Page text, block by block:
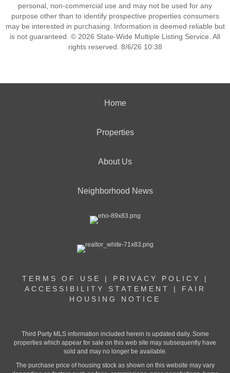
personal, non-commercial use and may not be used for any
purpose other than to identify prospective properties consumers
may be interested in purchasing. Information is deemed reliable but
is not guaranteed. © 2026 State-Wide Multiple Listing Service. All
rights reserved. 8/6/26 10:38
Home
Properties
About Us
Neighborhood News
TERMS OF USE | PRIVACY POLICY
|
ACCESSIBILITY STATEMENT
| FAIR
HOUSING NOTICE
Third Party MLS information included herein is updated daily. Some
properties which appear for sale on this web site may subsequently have
sold and may no longer be available.
The purchase price of housing stock as shown on this website may vary